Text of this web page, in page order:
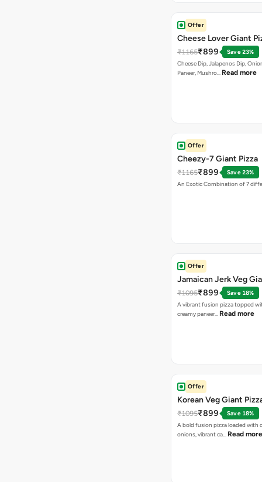
Offer
Cheese Lover Giant
₹1165₹899
Save 23%
Cheese Dip, Jalapenos Dip,
Paneer, Mushro… Read more
Offer
Cheezy-7 Giant Pizza
₹1165₹899
Save 23%
An Exotic Combination of 7
Offer
Jamaican Jerk Veg
₹1095₹899
Save 18%
A vibrant fusion pizza topped
creamy paneer… Read more
Offer
Korean Veg Giant
₹1095₹899
Save 18%
A bold fusion pizza loaded with
onions, vibrant ca… Read more